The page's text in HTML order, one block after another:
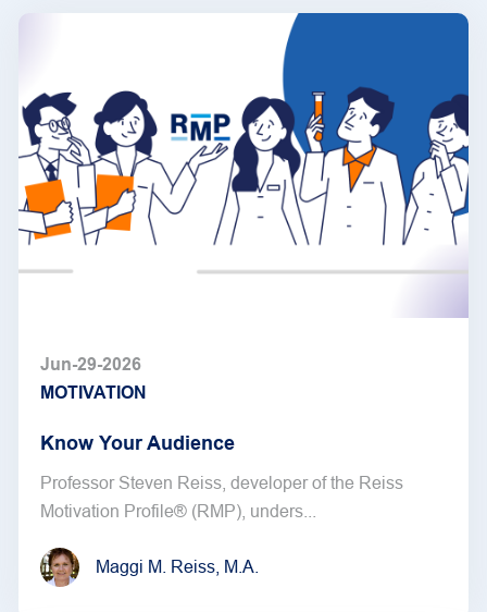
Jun-29-2026
MOTIVATION
Know Your Audience
Professor Steven Reiss, developer of the Reiss
Motivation Profile® (RMP), unders...
Maggi M. Reiss, M.A.